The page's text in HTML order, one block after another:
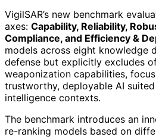
VigilSAR’s new benchmark
axes: Capability, Reliability,
Compliance, and Efficiency &
models across eight knowledge
defense but explicitly excludes
weaponization capabilities,
trustworthy, deployable AI
intelligence contexts.
The benchmark introduces an
re-ranking models based on